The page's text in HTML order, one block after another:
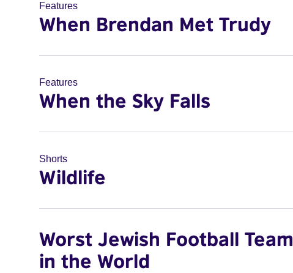
Features
When Brendan Met Trudy
Features
When the Sky Falls
Shorts
Wildlife
Worst Jewish Football Team
in the World